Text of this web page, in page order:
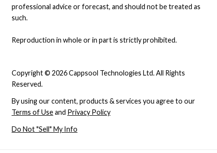
Copyright © 2026 Cappsool Technologies Ltd. All Rights
Reserved.
By using our content, products & services you agree to our
Terms of Useand Privacy Policy
Do Not "Sell" My Info
professional advice or forecast, and should not be treated as
such.
Reproduction in whole or in part is strictly prohibited.